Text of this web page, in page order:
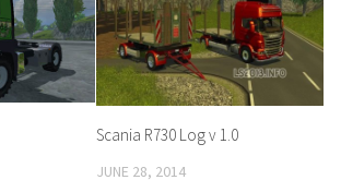
Scania R730 Log v 1.0
JUNE 28, 2014